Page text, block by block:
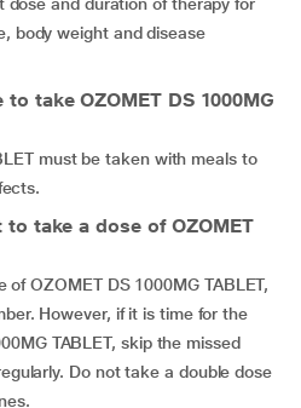
body weight and disease
take OZOMET DS 1000MG
must be taken with meals to
take a dose of OZOMET
OZOMET DS 1000MG TABLET,
However, if it is time for the
TABLET, skip the missed
Do not take a double dose